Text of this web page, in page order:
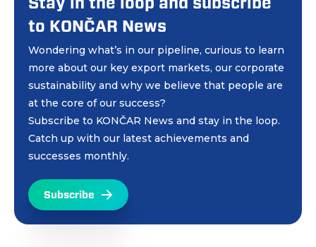
to KONČAR News
Wondering what’s in our pipeline, curious to learn
more about our key export markets, our corporate
sustainability and why we believe that people are
at the core of our success?
Subscribe to KONČAR News and stay in the loop.
Catch up with our latest achievements and
successes monthly.
Subscribe